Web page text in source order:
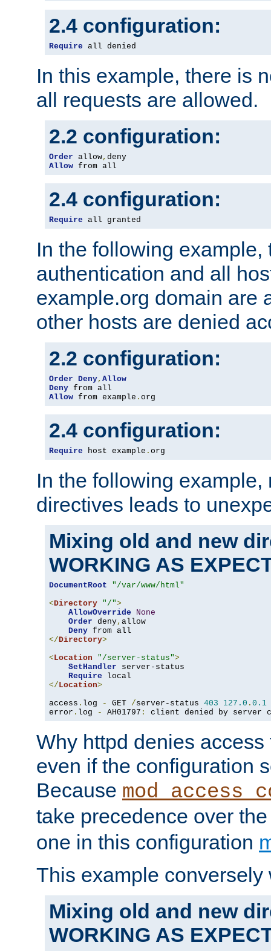
2.4 configuration:
Require all denied
In this example, there is
all requests are allowed.
2.2 configuration:
Order allow,
Allow from all
2.4 configuration:
Require all granted
In the following example,
authentication and all
example.org domain are
other hosts are denied
2.2 configuration:
Order Deny, Allow
Deny
Allow from example . org
2.4 configuration:
Require host example . org
In the following
directives leads to
Mixing old and new
WORKING AS
DocumentRoot
"/var/www/html"
<Directory "/">
AllowOverride
None
Order deny, allow
Deny
</Directory>
<Location "/server-status">
SetHandler server-status
Require
</Location>
access . log - GET /server-status 403 127.0 . 0.1
error . log - AH01797 : client denied by server
Why httpd denies
even if the configuration
Because
take precedence over
one in this configuration
This example conversely
Mixing old and new
WORKING AS